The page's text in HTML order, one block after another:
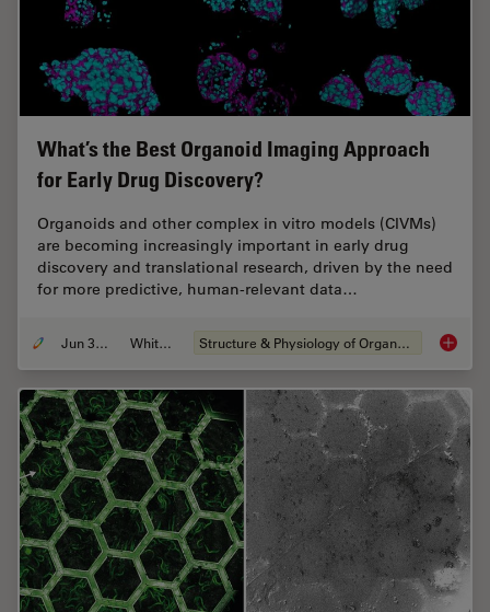
What’s the Best Organoid Imaging Approach
for Early Drug Discovery?
Organoids and other complex in vitro models (CIVMs)
are becoming increasingly important in early drug
discovery and translational research, driven by the need
for more predictive, human-relevant data…
Jun 30, 2026 Whitepaper Structure & Physiology of Organoids and 3D Cell Culture